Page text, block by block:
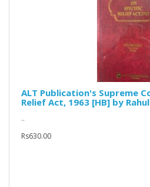
ALT Publication's Supreme
Relief Act, 1963 [HB] by
..
Rs630.00